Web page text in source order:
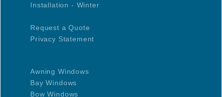
Installation - Winter
Request a Quote
Privacy Statement
Awning Windows
Bay Windows
Bow Windows